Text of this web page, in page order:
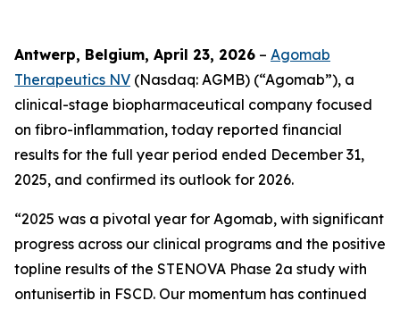
Antwerp, Belgium, April 23, 2026 – Agomab
Therapeutics NV (Nasdaq: AGMB) (“Agomab”), a
clinical-stage biopharmaceutical company focused
on fibro-inflammation, today reported financial
results for the full year period ended December 31,
2025, and confirmed its outlook for 2026.
“2025 was a pivotal year for Agomab, with significant
progress across our clinical programs and the positive
topline results of the STENOVA Phase 2a study with
ontunisertib in FSCD. Our momentum has continued